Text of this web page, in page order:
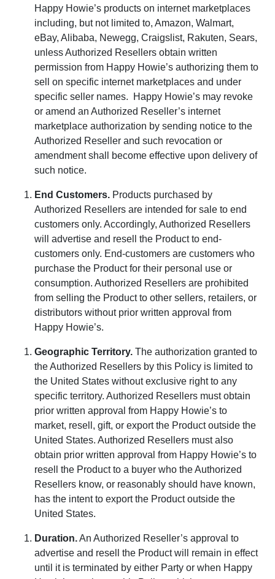
Happy Howie’s products on internet marketplaces
including, but not limited to, Amazon, Walmart,
eBay, Alibaba, Newegg, Craigslist, Rakuten, Sears,
unless Authorized Resellers obtain written
permission from Happy Howie’s authorizing them to
sell on specific internet marketplaces and under
specific seller names.
Happy Howie’s may revoke
or amend an Authorized Reseller’s internet
marketplace authorization by sending notice to the
Authorized Reseller and such revocation or
amendment shall become effective upon delivery of
such notice.
End Customers. Products purchased by
Authorized Resellers are intended for sale to end
customers only. Accordingly, Authorized Resellers
will advertise and resell the Product to end-
customers only. End-customers are customers who
purchase the Product for their personal use or
consumption. Authorized Resellers are prohibited
from selling the Product to other sellers, retailers, or
distributors without prior written approval from
Happy Howie’s.
Geographic Territory. The authorization granted to
the Authorized Resellers by this Policy is limited to
the United States without exclusive right to any
specific territory. Authorized Resellers must obtain
prior written approval from Happy Howie’s to
market, resell, gift, or export the Product outside the
United States. Authorized Resellers must also
obtain prior written approval from Happy Howie’s to
resell the Product to a buyer who the Authorized
Resellers know, or reasonably should have known,
has the intent to export the Product outside the
United States.
Duration.An Authorized Reseller’s approval to
advertise and resell the Product will remain in effect
until it is terminated by either Party or when Happy